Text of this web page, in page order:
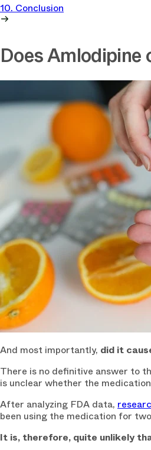
10. Conclusion
Does Amlodipine
And most importantly, did it
There is no definitive answer to
is unclear whether the
After analyzing FDA data,
been using the medication for
It is, therefore, quite unlikely